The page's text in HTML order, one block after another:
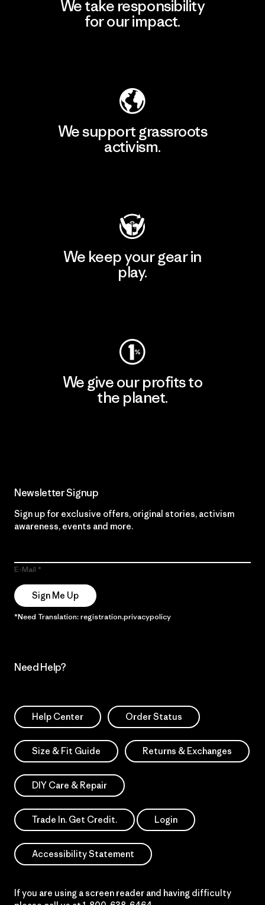
We take responsibility
for our impact.
We support grassroots
activism.
We keep your gear in
play.
We give our profits to
the planet.
Newsletter Signup
Sign up for exclusive offers, original stories, activism
awareness, events and more.
E-Mail
Sign Me Up
*Need Translation: registration.privacypolicy
Need Help?
Help Center Order Status
Size & Fit Guide Returns & Exchanges
DIY Care & Repair
Trade In. Get Credit. Login
Accessibility Statement
If you are using a screen reader and having difficulty